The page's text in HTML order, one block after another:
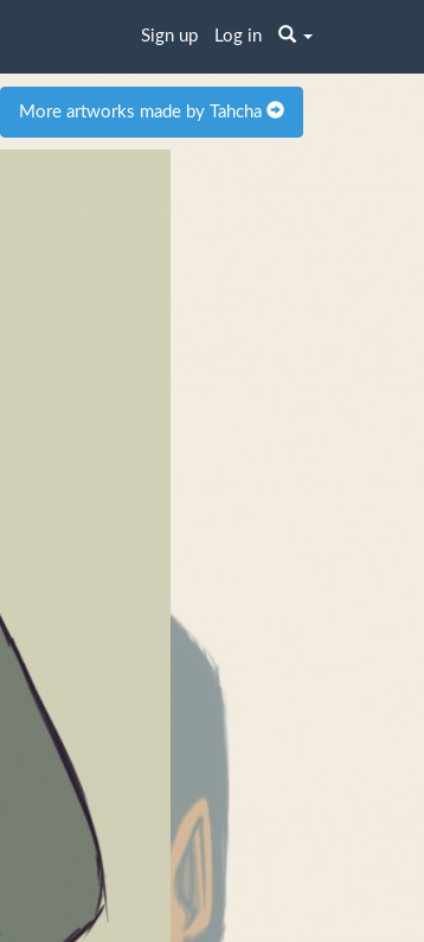
Sign up Log in
More artworks made by Tahcha